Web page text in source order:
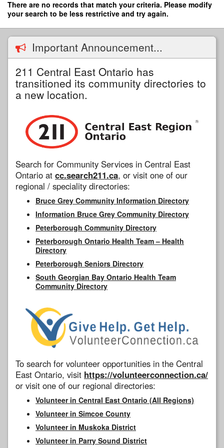
Skip
content
There are no records that match your criteria. Please modify
your search to be less restrictive and try again.
Important Announcement...
211 Central East Ontario has
transitioned its community directories to
a new location.
Search for Community Services in Central East
Ontario at cc.search211.ca, or visit one of our
regional / speciality directories:
Bruce Grey Community Information Directory
Information Bruce Grey Community Directory
Peterborough Community Directory
Peterborough Ontario Health Team – Health
Directory
Peterborough Seniors Directory
South Georgian Bay Ontario Health Team
Community Directory
To search for volunteer opportunities in the Central
East Ontario, visit https://volunteerconnection.ca/
or visit one of our regional directories:
Volunteer in Central East Ontario (All Regions)
Volunteer in Simcoe County
Volunteer in Muskoka District
Volunteer in Parry Sound District